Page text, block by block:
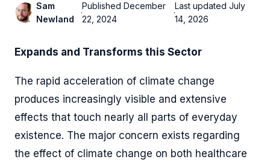
Sam
Newland
·
PublishedDecember
22, 2024
·
Last updatedJuly
14, 2026
Expands and Transforms this Sector
The rapid acceleration of climate change
produces increasingly visible and extensive
effects that touch nearly all parts of everyday
existence. The major concern exists regarding
the effect of climate change on both healthcare